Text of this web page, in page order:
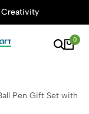
Creativity
0
Black
Pen Gift Set with